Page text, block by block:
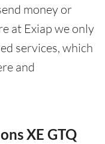
money or
at Exiap we only
services, which
and
XE GTQ